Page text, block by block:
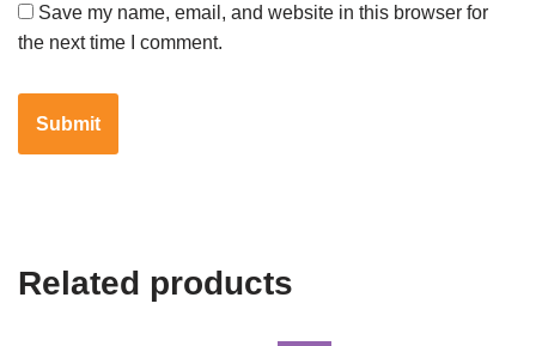
Save my name, email, and website in this browser for
the next time I comment.
Related products